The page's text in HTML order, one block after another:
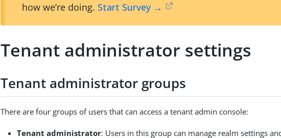
how we’re doing. Start Survey →
Tenant administrator settings
Tenant administrator groups
There are four groups of users that can access a tenant admin console:
Tenant administrator: Users in this group can manage realm settings